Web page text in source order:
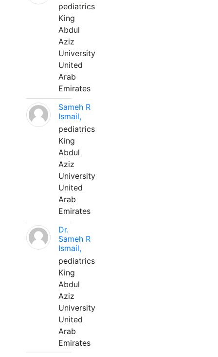
pediatrics
King
Abdul
Aziz
University
United
Arab
Emirates
Sameh R
Ismail,
pediatrics
King
Abdul
Aziz
University
United
Arab
Emirates
Dr.
Sameh R
Ismail,
pediatrics
King
Abdul
Aziz
University
United
Arab
Emirates